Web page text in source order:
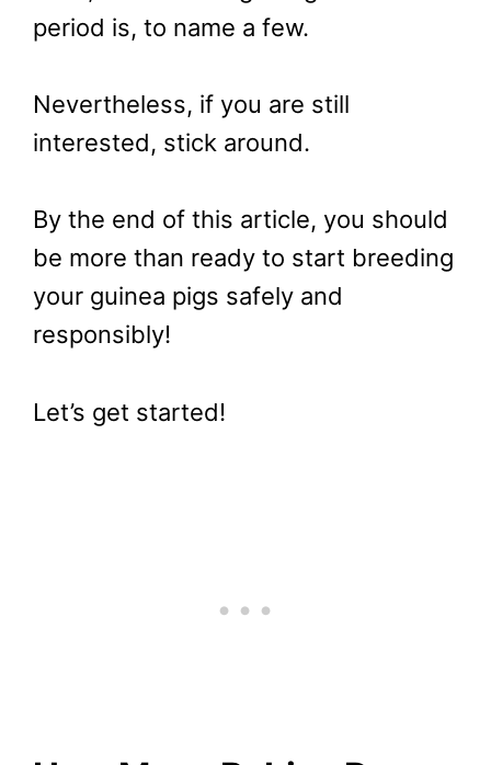
period is, to name a few.
Nevertheless, if you are still
interested, stick around.
By the end of this article, you should
be more than ready to start breeding
your guinea pigs safely and
responsibly!
Let’s get started!